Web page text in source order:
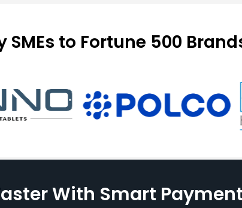
SMEs to Fortune 500
With Smart